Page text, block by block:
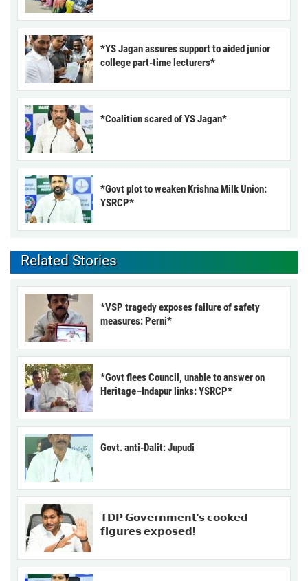
*YS Jagan assures support to aided junior
college part-time lecturers*
*Coalition scared of YS Jagan*
*Govt plot to weaken Krishna Milk Union:
YSRCP*
Related Stories
*VSP tragedy exposes failure of safety
measures: Perni*
*Govt flees Council, unable to answer on
Heritage–Indapur links: YSRCP*
Govt. anti-Dalit: Jupudi
𝗧𝗗𝗣 𝗚𝗼𝘃𝗲𝗿𝗻𝗺𝗲𝗻𝘁’𝘀 𝗰𝗼𝗼𝗸𝗲𝗱
𝗳𝗶𝗴𝘂𝗿𝗲𝘀 𝗲𝘅𝗽𝗼𝘀𝗲𝗱!